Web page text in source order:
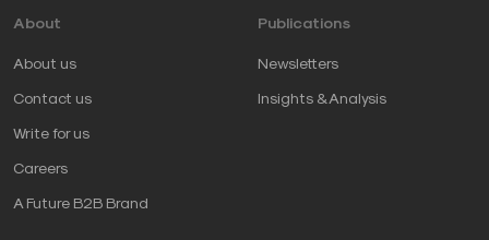
About
About us
Contact us
Write for us
Careers
A Future B2B Brand
Publications
Newsletters
Insights & Analysis